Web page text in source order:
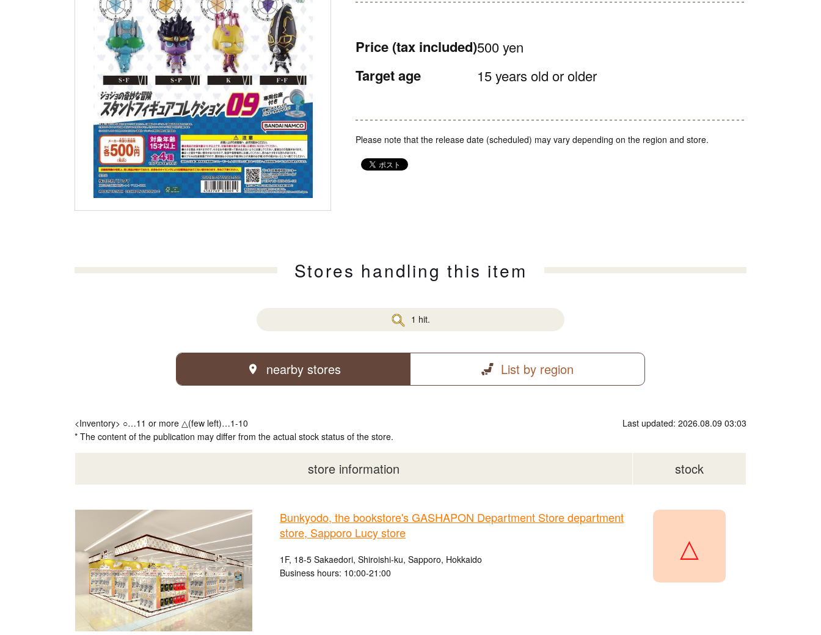
Price (tax included)500 yen
Target age 15 years old or older
Please note that the release date (scheduled) may vary depending on the region and store.
Stores handling this item
1 hit.
nearby stores List by region
<Inventory> ○…11 or more △(few left)…1-10
* The content of the publication may differ from the actual stock status of the store.
Last updated: 2026.08.09 03:03
store information stock
Bunkyodo, the bookstore's GASHAPON Department Store department
store, Sapporo Lucy store
1F, 18-5 Sakaedori, Shiroishi-ku, Sapporo, Hokkaido
Business hours: 10:00-21:00
△